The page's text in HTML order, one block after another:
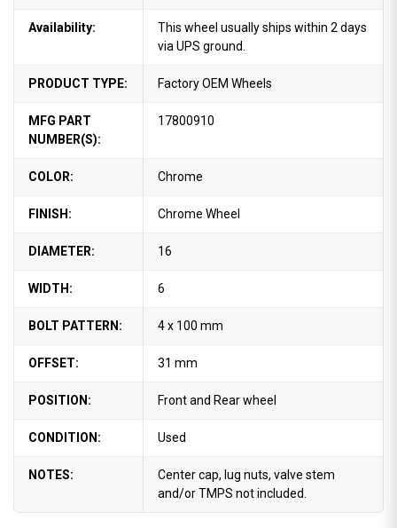
Availability:
This wheel usually ships within 2 days
via UPS ground.
PRODUCT TYPE: Factory OEM Wheels
MFG PART
NUMBER(S):
17800910
COLOR: Chrome
FINISH: Chrome Wheel
DIAMETER: 16
WIDTH: 6
BOLT PATTERN: 4 x 100 mm
OFFSET: 31 mm
POSITION: Front and Rear wheel
CONDITION: Used
NOTES:
Center cap, lug nuts, valve stem
and/or TMPS not included.